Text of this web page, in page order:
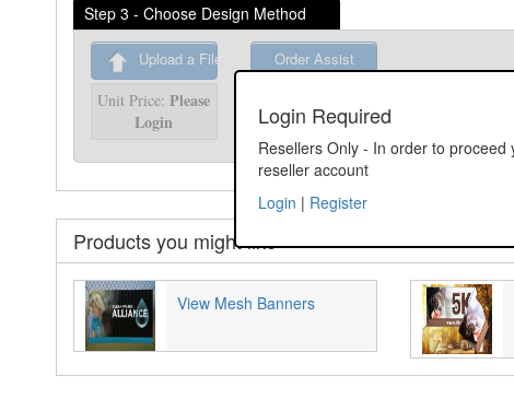
Step 3 - Choose Design Method
Login Required
Resellers Only - In order to proceed
reseller account
Login | Register
Upload a File
Unit Price:Please
Login
Order Assist
Login
Products you might like
View Mesh Banners